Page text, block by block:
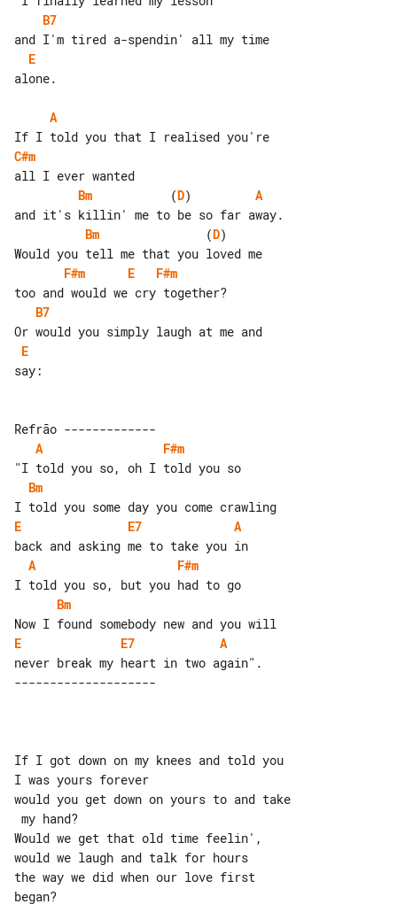
B7
E
alone.
A
C#m
Bm
           (
D) A
Bm
               (
D)
F#m
E
F#m
B7
E
say:
A
F#m
Bm
E
E7
A
A
F#m
Bm
E
E7
A
If I got down on my knees and told you
I was yours forever
would you get down on yours to and take
Would we get that old time feelin',
would we laugh and talk for hours
the way we did when our love first
began?